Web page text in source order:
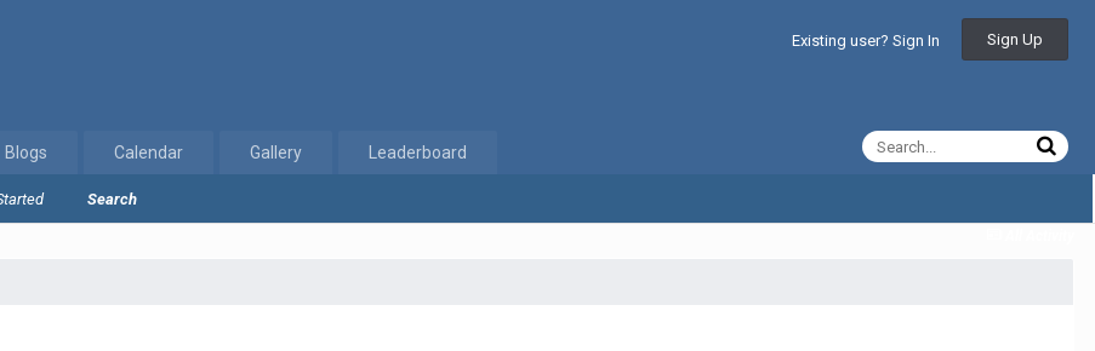
Existing user? Sign In Sign Up
Search
Blogs Calendar Gallery Leaderboard